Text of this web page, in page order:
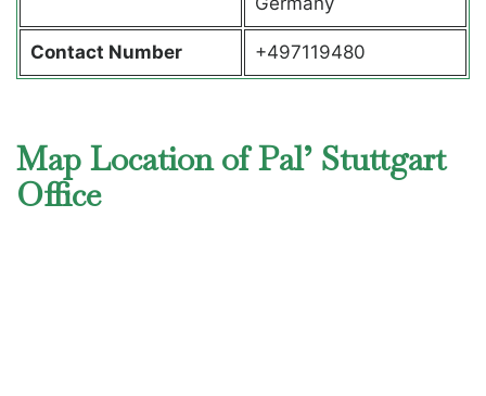
Contact Number +497119480
Map Location of Pal’ Stuttgart
Office